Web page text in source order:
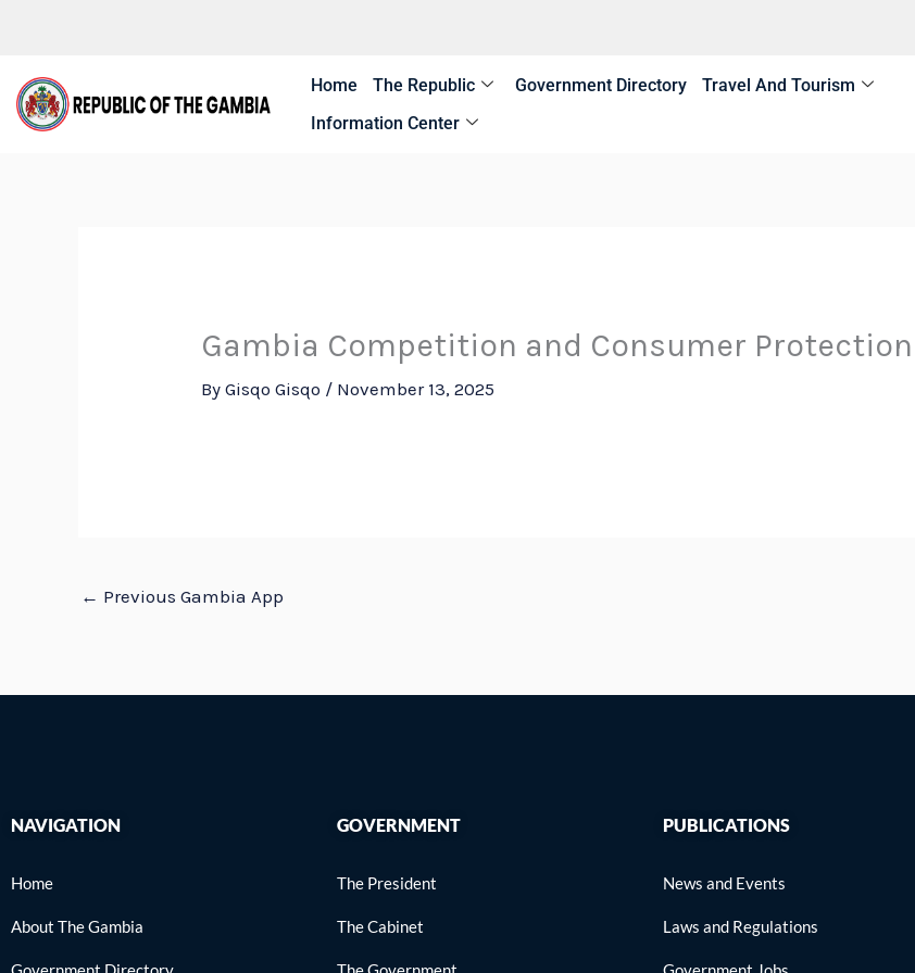
content
Home The Republic Government Directory
Travel And Tourism
Information Center
Gambia Competition and Consumer Protection
ByGisqo Gisqo / November 13, 2025
← Previous Gambia App
NAVIGATION
Home
About The Gambia
GOVERNMENT
The President
The Cabinet
PUBLICATIONS
News and Events
Laws and Regulations